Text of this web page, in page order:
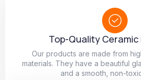
Top-Quality
Our products are made from
materials. They have a beautiful
and a smooth, non-